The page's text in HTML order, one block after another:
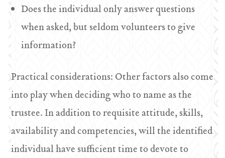
Does the individual only answer questions
when asked, but seldom volunteers to give
information?
Practical considerations: Other factors also come
into play when deciding who to name as the
trustee. In addition to requisite attitude, skills,
availability and competencies, will the identified
individual have sufficient time to devote to